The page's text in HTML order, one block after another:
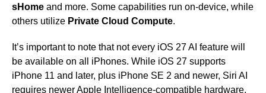
sHome and more. Some capabilities run on-device, while
others utilize Private Cloud Compute.
It’s important to note that not every iOS 27 AI feature will
be available on all iPhones. While iOS 27 supports
iPhone 11 and later, plus iPhone SE 2 and newer, Siri AI
requires newer Apple Intelligence-compatible hardware.